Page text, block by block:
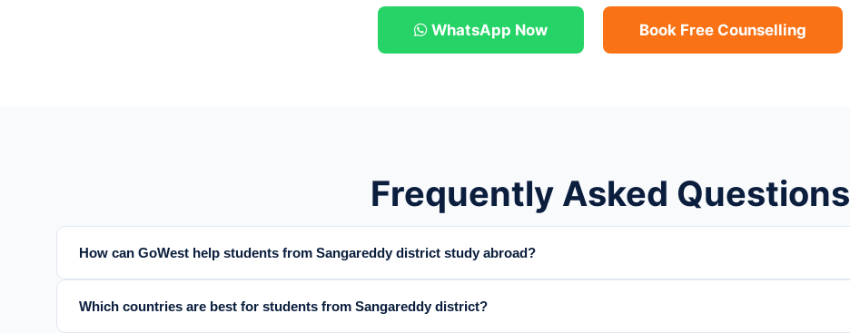
WhatsApp Now Book Free Counselling
Frequently Asked Questions
How can GoWest help students from Sangareddy district study abroad?
Which countries are best for students from Sangareddy district?